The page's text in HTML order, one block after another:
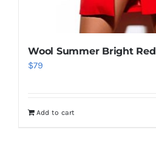
Wool Summer Bright Red
$79
Add to cart